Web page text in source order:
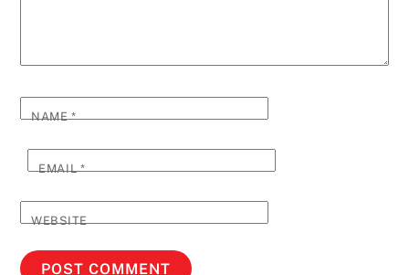
NAME*
EMAIL*
WEBSITE